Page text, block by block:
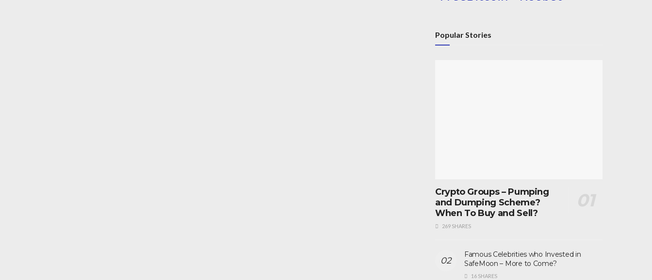
Popular Stories
Crypto Groups – Pumping
and Dumping Scheme?
When To Buy and Sell?
269 SHARES
Famous Celebrities who Invested in
SafeMoon – More to Come?
16 SHARES